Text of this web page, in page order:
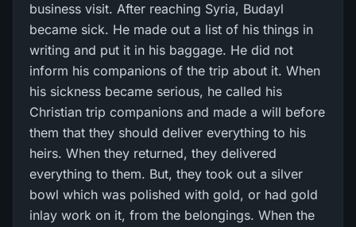
business visit. After reaching Syria, Budayl
became sick. He made out a list of his things in
writing and put it in his baggage. He did not
inform his companions of the trip about it. When
his sickness became serious, he called his
Christian trip companions and made a will before
them that they should deliver everything to his
heirs. When they returned, they delivered
everything to them. But, they took out a silver
bowl which was polished with gold, or had gold
inlay work on it, from the belongings. When the